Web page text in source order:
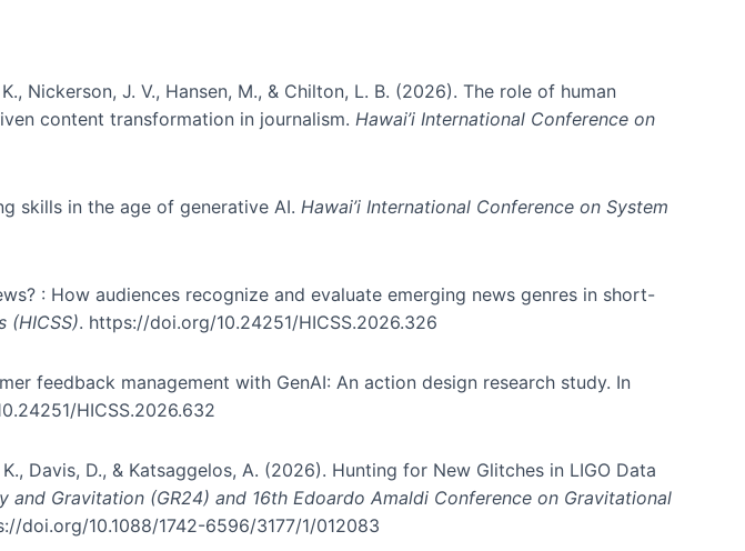
Nickerson, J. V., Hansen, M., & Chilton, L. B. (2026). The role of human
content transformation in journalism. Hawai’i International Conference on
skills in the age of generative AI. Hawai’i International Conference on System
: How audiences recognize and evaluate emerging news genres in short-
(HICSS). https://doi.org/10.24251/HICSS.2026.326
feedback management with GenAI: An action design research study. In
HICSS.2026.632
Davis, D., & Katsaggelos, A. (2026). Hunting for New Glitches in LIGO Data
Gravitation (GR24) and 16th Edoardo Amaldi Conference on Gravitational
doi.org/10.1088/1742-6596/3177/1/012083